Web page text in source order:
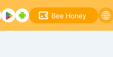
Bee Honey